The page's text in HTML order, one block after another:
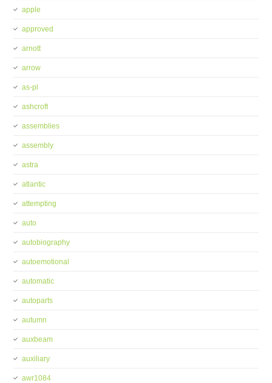
apple
approved
arnott
arrow
as-pl
ashcroft
assemblies
assembly
astra
atlantic
attempting
auto
autobiography
autoemotional
automatic
autoparts
autumn
auxbeam
auxiliary
awr1084